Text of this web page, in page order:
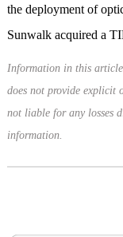
the deployment of
Sunwalk acquired a
Information in this article
does not provide explicit
not liable for any losses
information.